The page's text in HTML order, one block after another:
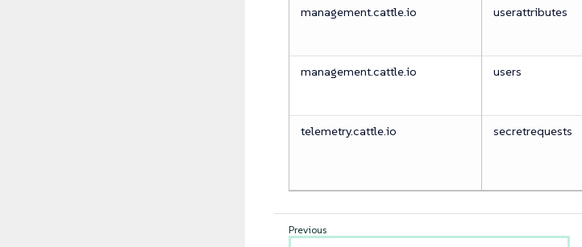
management.cattle.io userattributes
management.cattle.io users
telemetry.cattle.io secretrequests